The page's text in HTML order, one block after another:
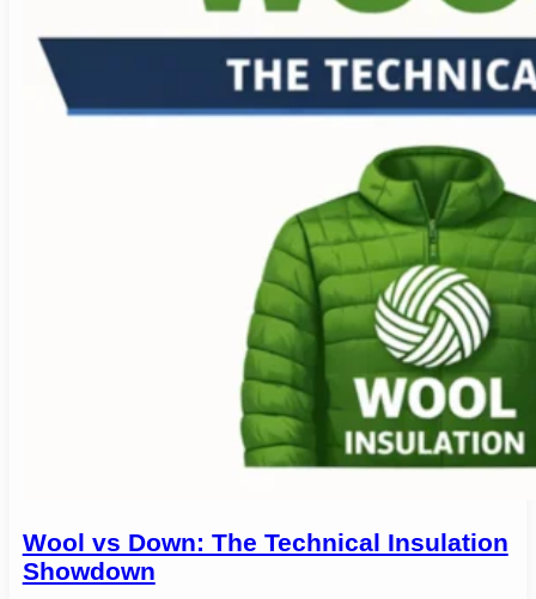
Wool vs Down: The Technical Insulation
Showdown